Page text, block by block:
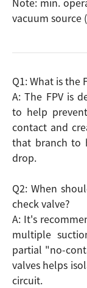
vacuum source
Q1: What is the
A: The FPV is
to help
contact and
that branch to
drop.
Q2: When
check valve?
A: It's
multiple
partial "no-
valves helps
circuit.